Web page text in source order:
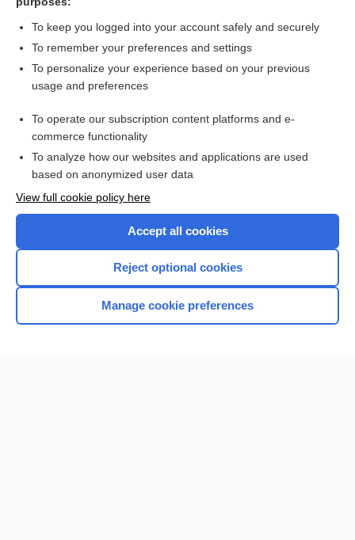
Transient ischemic attack
Want to read the entire topic?
I’m already a subscriber
Browse sample topics
Home
To keep you logged into your account safely and securely
To remember your preferences and settings
To personalize your experience based on your previous
usage and preferences
To operate our subscription content platforms and e-
commerce functionality
To analyze how our websites and applications are used
based on anonymized user data
View full cookie policy here
Accept all cookies
Reject optional cookies
Manage cookie preferences